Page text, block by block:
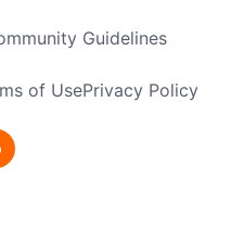
Guidelines
of UsePrivacy Policy